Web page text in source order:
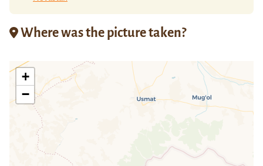
Where was the picture taken?
+
−